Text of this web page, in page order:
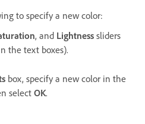
to specify a new color:
, and Lightness sliders
the text boxes).
box, specify a new color in the
select OK.